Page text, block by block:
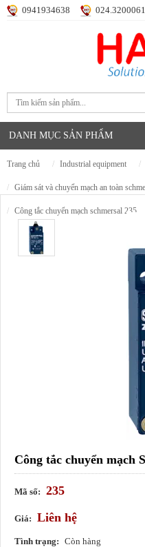
0941934638
DANH MỤC SẢN PHẨM
trang chủ industrial equipment
giám sát và chuyển mạch an toàn
công tắc chuyển mạch schmersal 235
Công tắc chuyển mạch
Mã số: 235
Giá: Liên hệ
Tình trạng:
Còn hàng